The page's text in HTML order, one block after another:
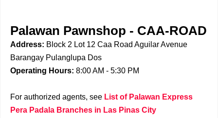
Palawan Pawnshop - CAA-ROAD
Address: Block 2 Lot 12 Caa Road Aguilar Avenue
Barangay Pulanglupa Dos
Operating Hours: 8:00 AM - 5:30 PM
For authorized agents, see List of Palawan Express
Pera Padala Branches in Las Pinas City